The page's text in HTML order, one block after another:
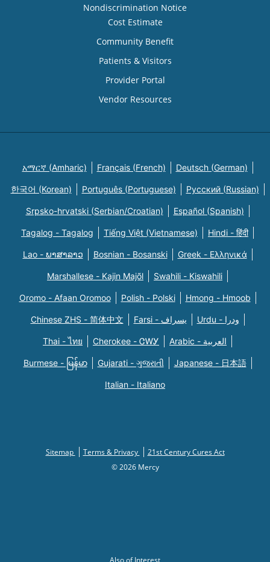
Nondiscrimination Notice
Cost Estimate
Community Benefit
Patients & Visitors
Provider Portal
Vendor Resources
አማርኛ (Amharic) Français (French) Deutsch (German)
한국어 (Korean) Português (Portuguese) Русский (Russian)
Srpsko-hrvatski (Serbian/Croatian) Español (Spanish)
Tagalog - Tagalog Tiếng Việt (Vietnamese) Hindi - हिंदी
Lao - ພາສາລາວ Bosnian - Bosanski Greek - Eλληνικά
Marshallese - Kajin Majõl Swahili - Kiswahili
Oromo - Afaan Oromoo Polish - Polski Hmong - Hmoob
Chinese ZHS - 简体中文 Farsi - یسراف Urdu - ودرا
Thai - ไทย Cherokee - ᏣᎳᎩ Arabic - العربية
Burmese - မြန်မာ Gujarati - ગુજરાતી Japanese - 日本語
Italian - Italiano
Sitemap Terms & Privacy
21st Century Cures Act
© 2026 Mercy
Also of Interest